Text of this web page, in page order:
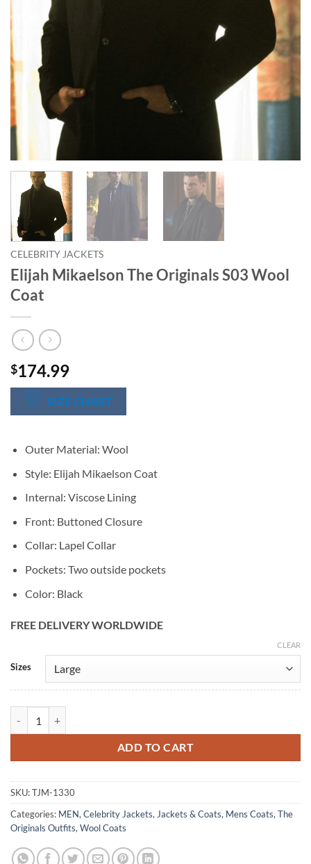
CELEBRITY JACKETS
Elijah Mikaelson The Originals S03 Wool
Coat
$174.99
SIZE CHART
Outer Material: Wool
Style: Elijah Mikaelson Coat
Internal: Viscose Lining
Front: Buttoned Closure
Collar: Lapel Collar
Pockets: Two outside pockets
Color: Black
FREE DELIVERY WORLDWIDE
Sizes
CLEAR
ADD TO CART
Alternative:
SKU:TJM-1330
Categories: MEN, Celebrity Jackets, Jackets & Coats, Mens Coats, The
Originals Outfits, Wool Coats